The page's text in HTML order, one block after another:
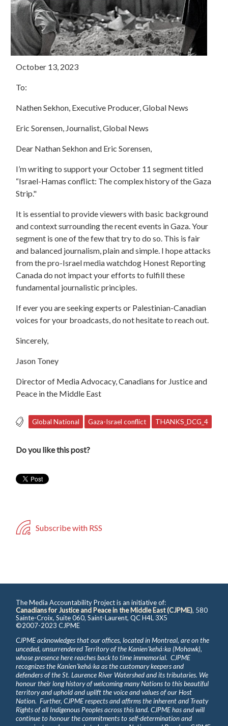
October 13, 2023
To:
Nathen Sekhon, Executive Producer, Global News
Eric Sorensen, Journalist, Global News
Dear Nathan Sekhon and Eric Sorensen,
I’m writing to support your October 11 segment titled
“Israel-Hamas conflict: The complex history of the Gaza
Strip."
It is essential to provide viewers with basic background
and context surrounding the recent events in Gaza. Your
segment is one of the few that try to do so. This is fair
and balanced journalism, plain and simple. I hope attacks
from the pro-Israel media watchdog Honest Reporting
Canada do not impact your efforts to fulfill these
fundamental journalistic principles.
If ever you are seeking experts or Palestinian-Canadian
voices for your broadcasts, do not hesitate to reach out.
Sincerely,
Jason Toney
Director of Media Advocacy, Canadians for Justice and
Peace in the Middle East
Global National Gaza-Israel conflict THANKS_DCG_4
Do you like this post?
Subscribe with RSS
The Media Accountability Project is an initiative of:
Canadians for Justice and Peace in the Middle East (CJPME), 580
Sainte-Croix, Suite 060, Saint-Laurent, QC H4L 3X5
©2007-2023 CJPME
CJPME acknowledges that our offices, located in Montreal, are on the
unceded, unsurrendered Territory of the Kanienʼkehá꞉ka (Mohawk),
whose presence here reaches back to time immemorial. CJPME
recognizes the Kanienʼkehá꞉ka as the customary keepers and
defenders of the St. Laurence River Watershed and its tributaries. We
honour their long history of welcoming many Nations to this beautiful
territory and uphold and uplift the voice and values of our Host
Nation. Further, CJPME respects and affirms the inherent and Treaty
Rights of all Indigenous Peoples across this land. CJPME has and will
continue to honour the commitments to self-determination and